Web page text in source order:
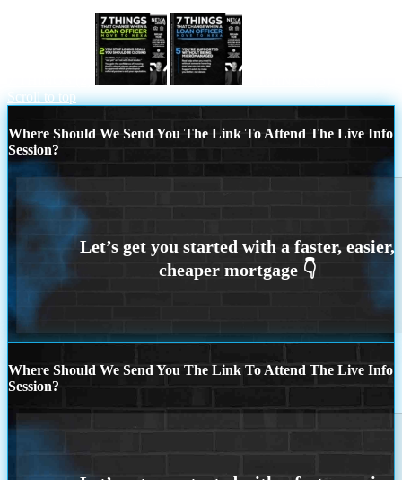
Scroll to top
Where Should We Send You The Link To Attend The Live Info
Session?
Where Should We Send You The Link To Attend The Live Info
Session?